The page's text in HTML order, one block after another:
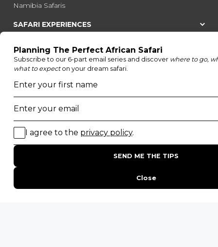
Namibia Safaris
SAFARI EXPERIENCES
Honeymoon Safaris
Walking Safaris
Photographic Safaris
Big Five Safaris
Desert Safaris
Gorilla Trekking Safaris
Migration Safaris
Birding Safaris
POPULAR PARKS
Kruger National Park
Masai Mara National Reserve
Moremi Game Reserve